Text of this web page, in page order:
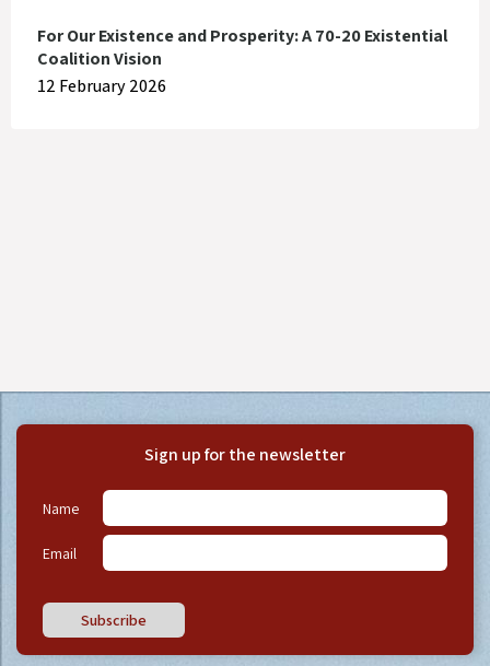
For Our Existence and Prosperity: A 70-20 Existential
Coalition Vision
12 February 2026
Sign up for the newsletter
Name
Email
Subscribe